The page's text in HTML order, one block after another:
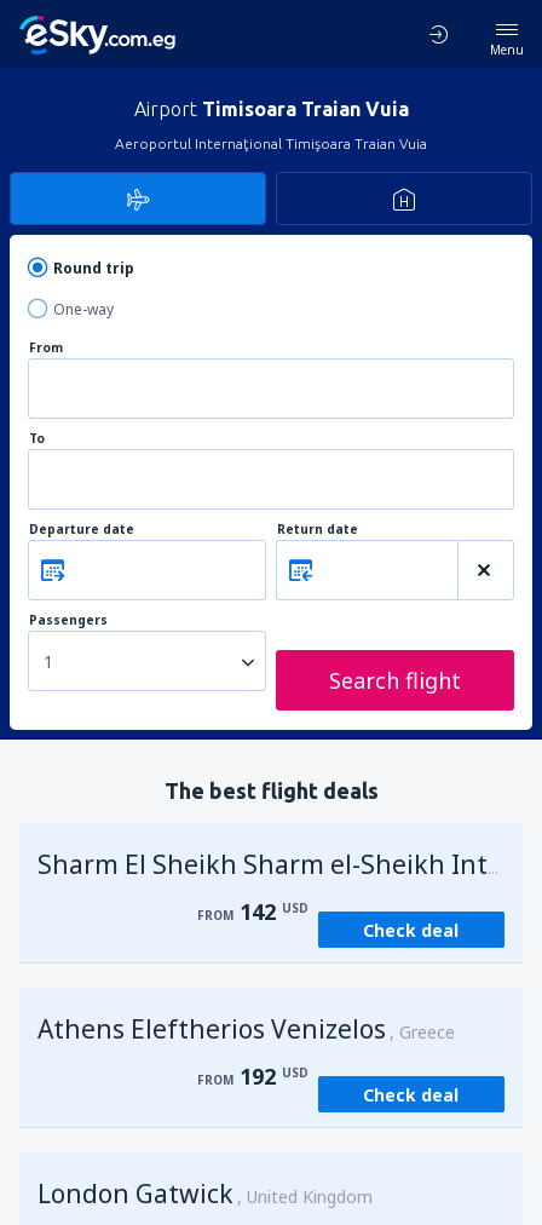
Menu
Airport Timisoara Traian Vuia
Aeroportul Internaţional Timişoara Traian Vuia
Round trip
One-way
From
To
Departure date Return date
Passengers
1
Search flight
The best flight deals
Sharm El Sheikh Sharm el-Sheikh Intl Airport
FROM 142 USD
Check deal
Athens Eleftherios Venizelos Greece
FROM 192 USD
Check deal
London Gatwick United Kingdom